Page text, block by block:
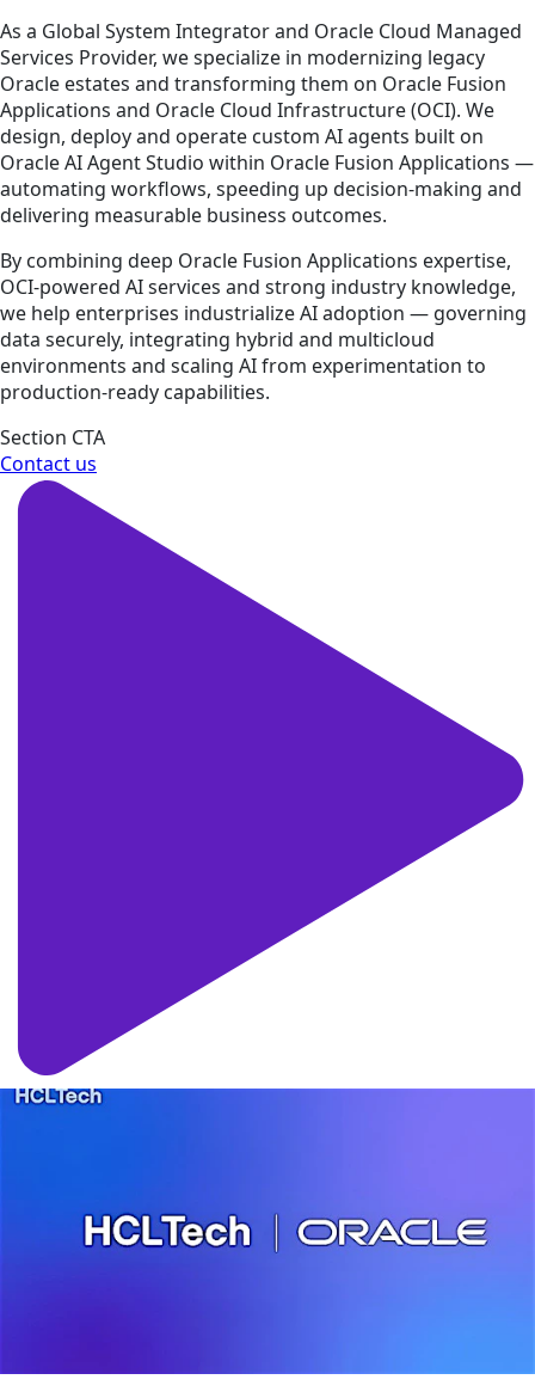
As a Global System Integrator and Oracle Cloud Managed
Services Provider, we specialize in modernizing legacy
Oracle estates and transforming them on Oracle Fusion
Applications and Oracle Cloud Infrastructure (OCI). We
design, deploy and operate custom AI agents built on
Oracle AI Agent Studio within Oracle Fusion Applications —
automating workflows, speeding up decision-making and
delivering measurable business outcomes.
By combining deep Oracle Fusion Applications expertise,
OCI-powered AI services and strong industry knowledge,
we help enterprises industrialize AI adoption — governing
data securely, integrating hybrid and multicloud
environments and scaling AI from experimentation to
production-ready capabilities.
Section CTA
Contact us